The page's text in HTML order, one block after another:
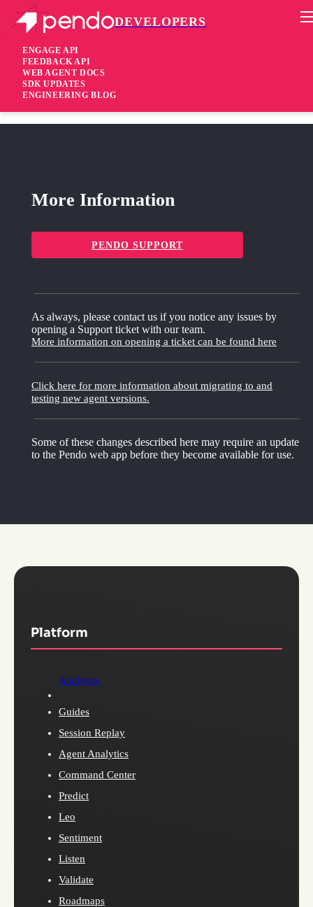
DEVELOPERS
ENGAGE API
FEEDBACK API
WEB AGENT DOCS
SDK UPDATES
ENGINEERING BLOG
Pendo Mobile SDK
Android Native SDK 3.5.2
1 year ago
More Information
PENDO SUPPORT
As always, please contact us if you notice any issues by
opening a Support ticket with our team.
More information on opening a ticket can be found here
Click here for more information about migrating to and
testing new agent versions.
Some of these changes described here may require an update
to the Pendo web app before they become available for use.
Platform
Analytics
Guides
Session Replay
Agent Analytics
Command Center
Predict
Leo
Sentiment
Listen
Validate
Roadmaps